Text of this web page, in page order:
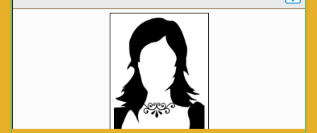
India
VIEW FULL PROFILE